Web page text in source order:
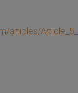
articles/